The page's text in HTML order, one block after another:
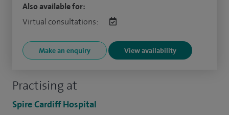
Practising at
Spire Cardiff Hospital
Also available for:
Virtual consultations:
Make an enquiry View availability